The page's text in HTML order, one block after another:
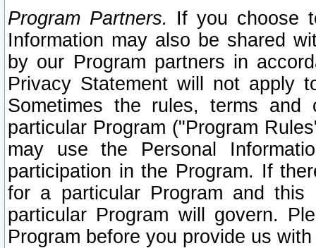
Program Partners. If you choose
Information may also be shared
by our Program partners in
Privacy Statement will not apply
Sometimes the rules, terms
particular Program ("Program
may use the Personal
participation in the Program. If
for a particular Program and
particular Program will govern.
Program before you provide us